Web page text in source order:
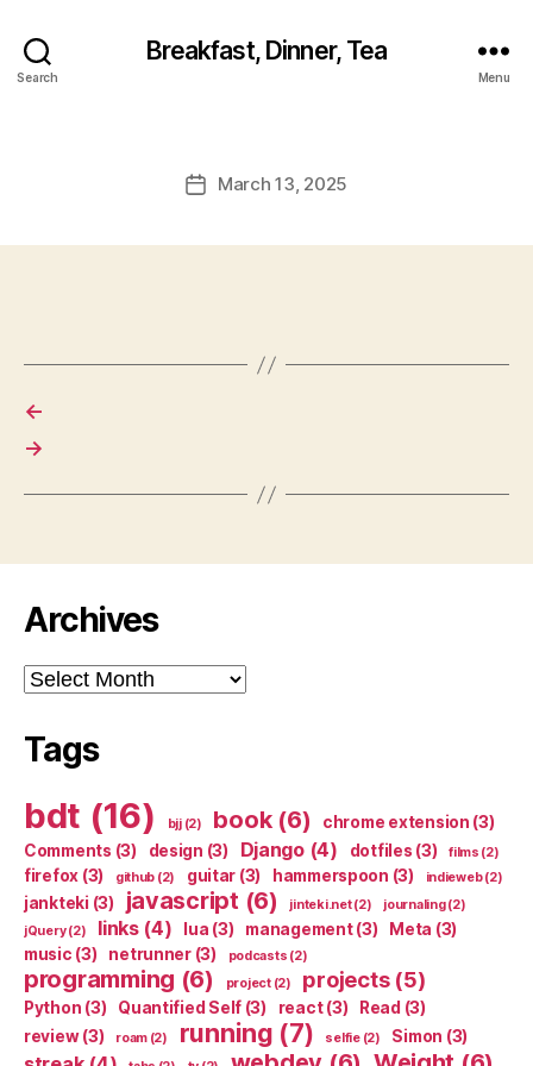
Search
Breakfast, Dinner, Tea
Menu
PostMarch 13, 2025
←
→
Archives
Archives
Tags
bdt (16) bjj(2) book(6) chrome extension (3)
Comments (3) design (3) Django(4) dotfiles (3) films (2)
firefox (3) github (2) guitar (3) hammerspoon (3) indieweb(2)
jankteki (3) javascript (6) jinteki.net(2) journaling(2)
jQuery(2) links(4) lua (3) management(3) Meta (3)
music (3) netrunner(3) podcasts (2)
programming (6) project(2) projects(5)
Python (3) Quantified Self (3) react(3) Read (3)
review(3) roam(2) running (7) selfie(2) Simon (3)